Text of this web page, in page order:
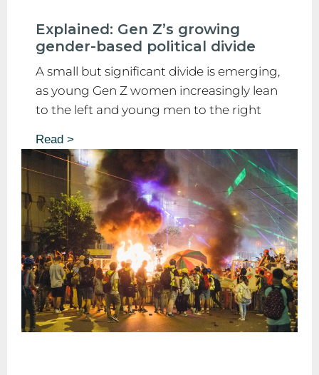
Explained: Gen Z’s growing
gender-based political divide
A small but significant divide is emerging,
as young Gen Z women increasingly lean
to the left and young men to the right
Read >